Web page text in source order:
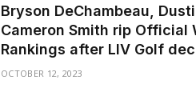
Bryson DeChambeau,
Cameron Smith rip Official
Rankings after LIV Golf
OCTOBER 12, 2023